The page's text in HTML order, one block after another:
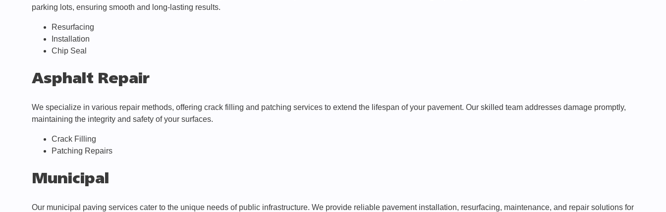
parking lots, ensuring smooth and long-lasting results.
Resurfacing
Installation
Chip Seal
Asphalt Repair
We specialize in various repair methods, offering crack filling and patching services to extend the lifespan of your pavement. Our skilled team addresses damage promptly,
maintaining the integrity and safety of your surfaces.
Crack Filling
Patching Repairs
Municipal
Our municipal paving services cater to the unique needs of public infrastructure. We provide reliable pavement installation, resurfacing, maintenance, and repair solutions for